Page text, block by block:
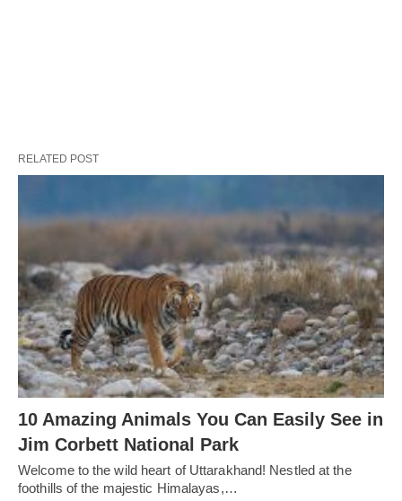
RELATED POST
10 Amazing Animals You Can Easily See in
Jim Corbett National Park
Welcome to the wild heart of Uttarakhand! Nestled at the
foothills of the majestic Himalayas,…